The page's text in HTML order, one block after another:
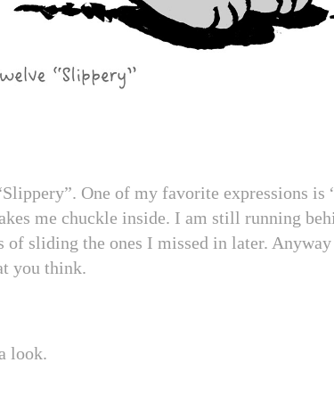
One of my favorite expressions is
me chuckle inside. I am still running
of sliding the ones I missed in later.
you think.
look.